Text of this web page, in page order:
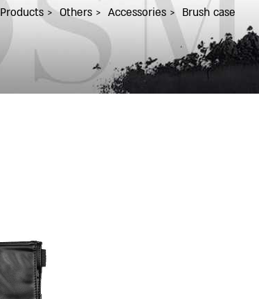
Products Others Accessories Brush case